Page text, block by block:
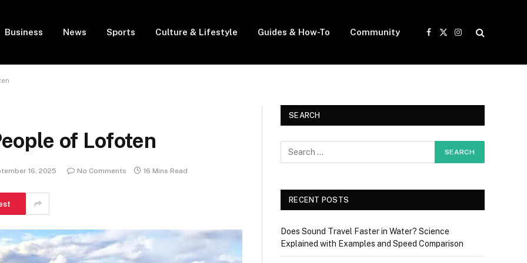
Business News Sports Culture & Lifestyle Guides & How-To Community
Facebook
X
Instagram
of Lofoten
16, 2025 No Comments 16 Mins Read
SEARCH
RECENT POSTS
Does Sound Travel Faster in Water? Science
Explained with Examples and Speed Comparison